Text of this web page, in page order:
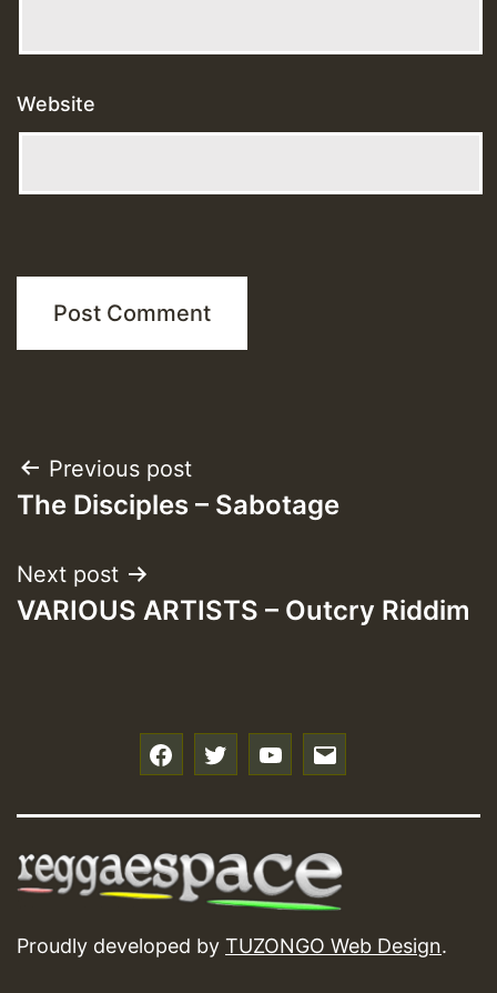
Website
Post
navigation
Previous post
The Disciples – Sabotage
Next post
VARIOUS ARTISTS – Outcry Riddim
Proudly developed by TUZONGO Web Design.